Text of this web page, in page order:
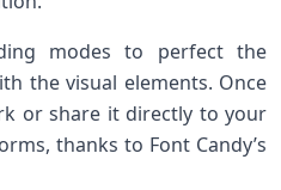
​modes to perfect the
the visual elements. Once
or share it directly to your
thanks to Font Candy’s